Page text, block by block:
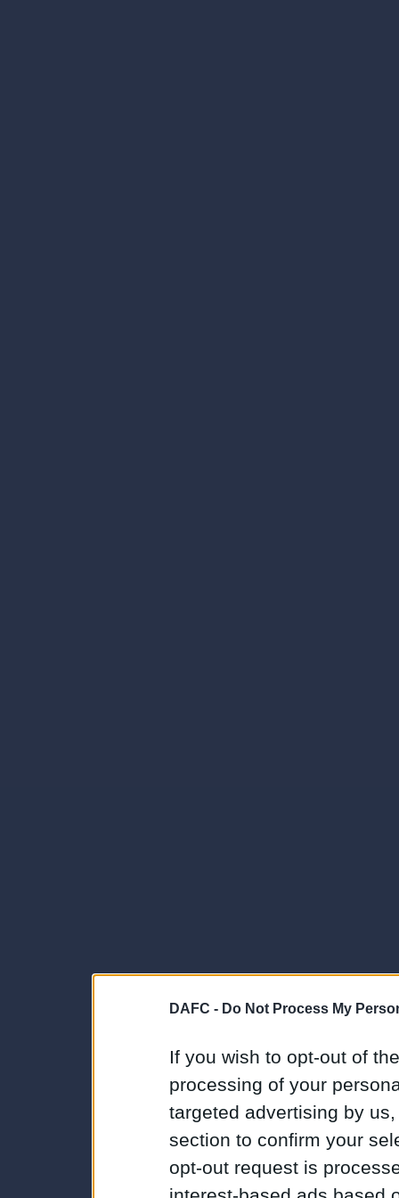
DAFC - Do Not Process My
If you wish to opt-out of
processing of your
targeted advertising by
section to confirm your
opt-out request is